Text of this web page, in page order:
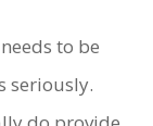
to be
seriously.